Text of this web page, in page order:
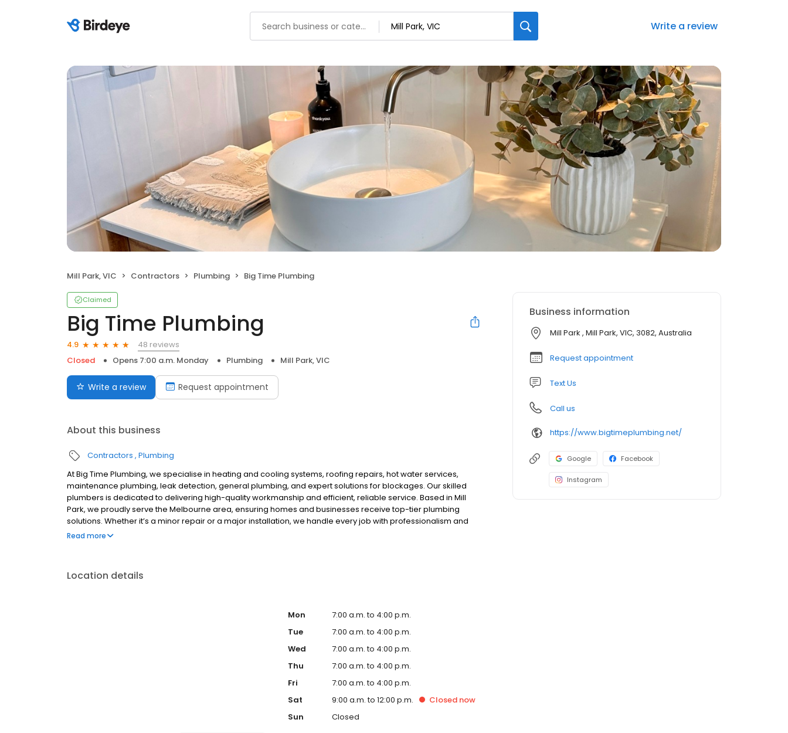
Write a review
Mill Park, VIC Contractors Plumbing Big Time Plumbing
Claimed
Big Time Plumbing
4.9
48 reviews
Closed
Opens 7:00 a.m. Monday Plumbing Mill Park, VIC
Write a review Request appointment
About this business
Contractors Plumbing
At Big Time Plumbing, we specialise in heating and cooling systems, roofing repairs, hot water services,
maintenance plumbing, leak detection, general plumbing, and expert solutions for blockages. Our skilled
plumbers is dedicated to delivering high-quality workmanship and efficient, reliable service. Based in Mill
Park, we proudly serve the Melbourne area, ensuring homes and businesses receive top-tier plumbing
solutions. Whether it’s a minor repair or a major installation, we handle every job with professionalism and
expertise. Contact us today for prompt and professional service!
Read more
Location details
Mon
7:00 a.m. to 4:00 p.m.
Tue
7:00 a.m. to 4:00 p.m.
Wed
7:00 a.m. to 4:00 p.m.
Thu
7:00 a.m. to 4:00 p.m.
Fri
7:00 a.m. to 4:00 p.m.
Sat
9:00 a.m. to 12:00 p.m. Closed now
Sun
Closed
Business information
Mill Park , Mill Park, VIC, 3082, Australia
Request appointment
Text Us
Call us
https://www.bigtimeplumbing.net/
Google Facebook
Instagram